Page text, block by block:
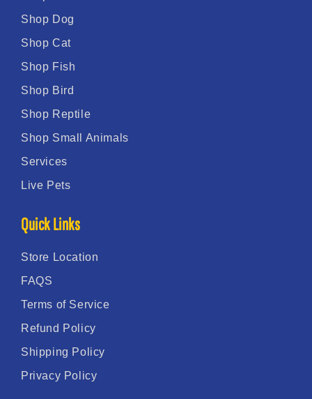
Shop Dog
Shop Cat
Shop Fish
Shop Bird
Shop Reptile
Shop Small Animals
Services
Live Pets
Quick Links
Store Location
FAQS
Terms of Service
Refund Policy
Shipping Policy
Privacy Policy